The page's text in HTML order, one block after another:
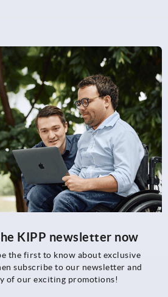
KIPP newsletter now
the first to know about exclusive
subscribe to our newsletter and
of our exciting promotions!